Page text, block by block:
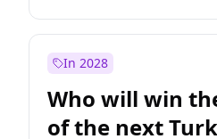
Muharrem İnce
Sinan Oğan
Ümit Özdağ
In 2028
Who will win
of the next